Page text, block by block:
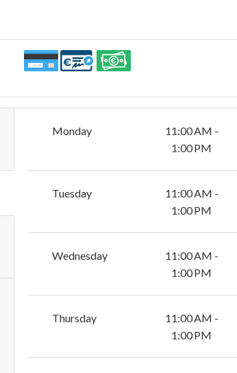
Monday
11:00 AM -
1:00 PM
Tuesday
11:00 AM -
1:00 PM
Wednesday
11:00 AM -
1:00 PM
Thursday
11:00 AM -
1:00 PM